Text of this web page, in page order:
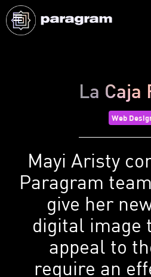
La Caja
Web
Mayi Aristy
Paragram
give her
digital image
appeal to
require an